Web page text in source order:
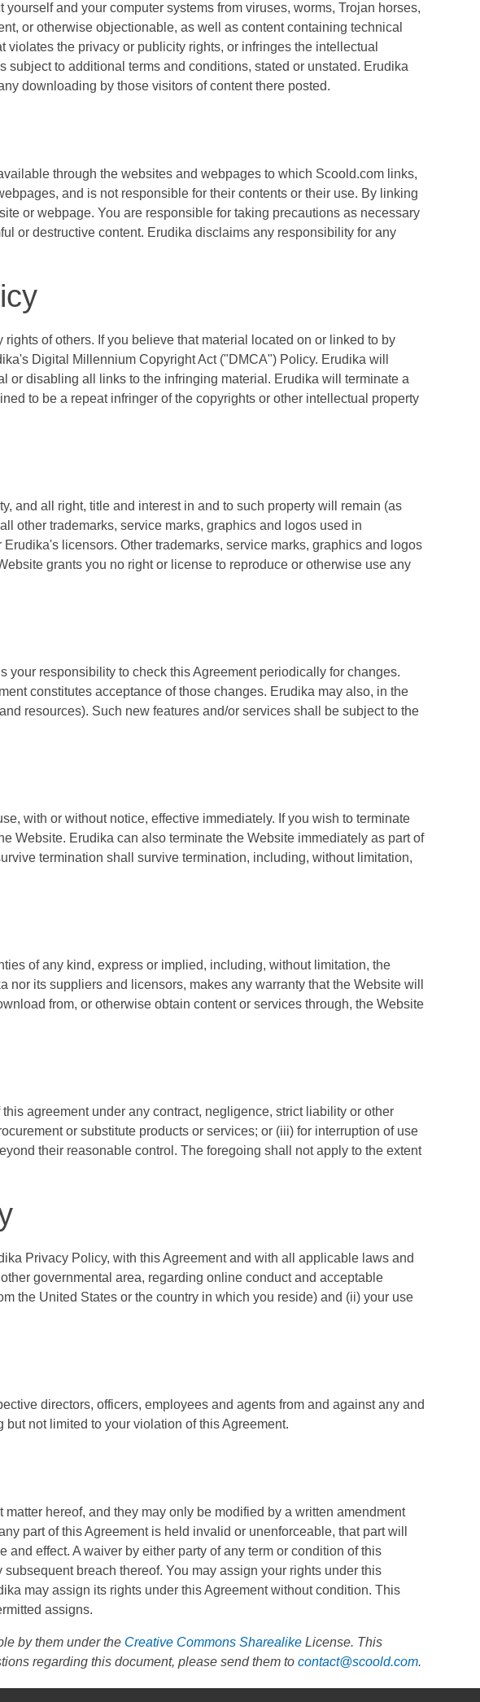
and your computer systems from viruses, worms, Trojan horses,
or otherwise objectionable, as well as content containing technical
the privacy or publicity rights, or infringes the intellectual
to additional terms and conditions, stated or unstated. Erudika
downloading by those visitors of content there posted.
through the websites and webpages to which Scoold.com links,
and is not responsible for their contents or their use. By linking
or webpage. You are responsible for taking precautions as necessary
or destructive content. Erudika disclaims any responsibility for any
of others. If you believe that material located on or linked to by
Digital Millennium Copyright Act ("DMCA") Policy. Erudika will
or disabling all links to the infringing material. Erudika will terminate a
to be a repeat infringer of the copyrights or other intellectual property
and all right, title and interest in and to such property will remain (as
other trademarks, service marks, graphics and logos used in
licensors. Other trademarks, service marks, graphics and logos
grants you no right or license to reproduce or otherwise use any
your responsibility to check this Agreement periodically for changes.
constitutes acceptance of those changes. Erudika may also, in the
resources). Such new features and/or services shall be subject to the
with or without notice, effective immediately. If you wish to terminate
Website. Erudika can also terminate the Website immediately as part of
termination shall survive termination, including, without limitation,
of any kind, express or implied, including, without limitation, the
its suppliers and licensors, makes any warranty that the Website will
from, or otherwise obtain content or services through, the Website
agreement under any contract, negligence, strict liability or other
or substitute products or services; or (iii) for interruption of use
their reasonable control. The foregoing shall not apply to the extent
Privacy Policy, with this Agreement and with all applicable laws and
governmental area, regarding online conduct and acceptable
the United States or the country in which you reside) and (ii) your use
directors, officers, employees and agents from and against any and
not limited to your violation of this Agreement.
hereof, and they may only be modified by a written amendment
part of this Agreement is held invalid or unenforceable, that part will
effect. A waiver by either party of any term or condition of this
breach thereof. You may assign your rights under this
may assign its rights under this Agreement without condition. This
assigns.
by them under the Creative Commons Sharealike License. This
regarding this document, please send them tocontact@scoold.com.